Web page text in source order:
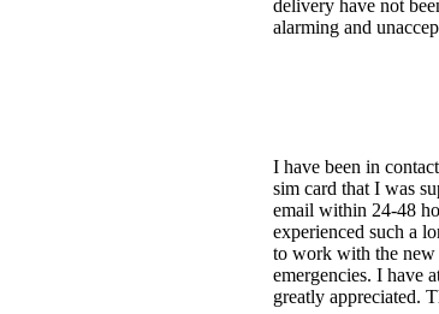
delivery have not
alarming and
I have been in
sim card that I was
email within 24-48
experienced such a
to work with the new
emergencies. I have
greatly appreciated.